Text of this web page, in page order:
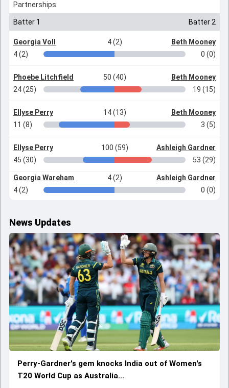
Partnerships
Batter 1 Batter 2
Georgia Voll 4 (2)
Beth Mooney
4 (2)
0 (0)
Phoebe Litchfield 50 (40)
Beth Mooney
24 (25)
19 (15)
Ellyse Perry 14 (13)
Beth Mooney
11 (8)
3 (5)
Ellyse Perry 100 (59)
Ashleigh Gardner
45 (30)
53 (29)
Georgia Wareham 4 (2)
Ashleigh Gardner
4 (2)
0 (0)
News Updates
Perry-Gardner's gem knocks India out of Women's
T20 World Cup as Australia...